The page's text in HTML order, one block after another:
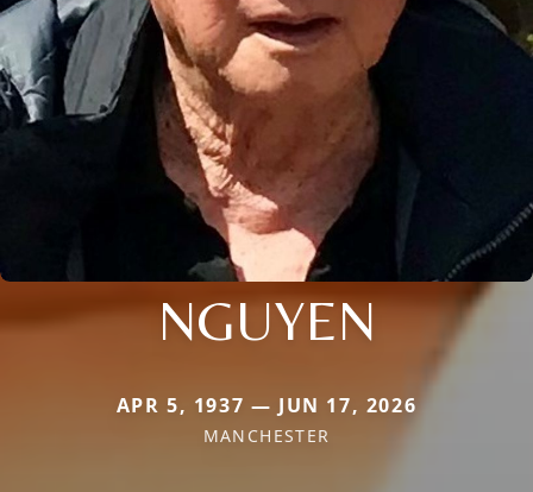
NGUYEN
APR 5, 1937 — JUN 17, 2026
MANCHESTER